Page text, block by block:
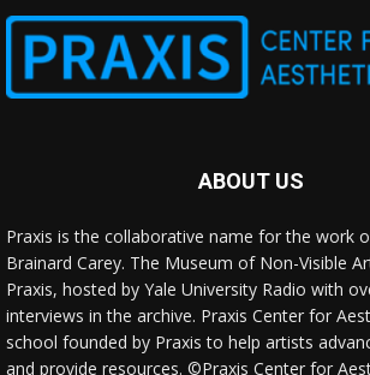
ABOUT US
Praxis is the collaborative name for the work
Brainard Carey. The Museum of Non-Visible
Praxis, hosted by Yale University Radio with
interviews in the archive. Praxis Center for
school founded by Praxis to help artists
and provide resources. ©Praxis Center for